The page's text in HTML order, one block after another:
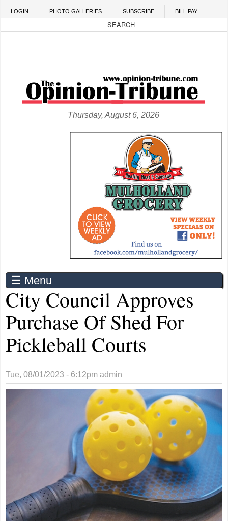
Skip to main content
LOGIN PHOTO GALLERIES SUBSCRIBE BILL PAY
Thursday, August 6, 2026
☰ Menu
City Council Approves
Purchase Of Shed For
Pickleball Courts
Tue, 08/01/2023 - 6:12pm admin